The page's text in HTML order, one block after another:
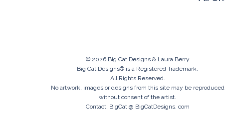
© 2026 Big Cat Designs & Laura Berry
Big Cat Designs® is a Registered Trademark.
All Rights Reserved.
No artwork, images or designs from this site may be reproduced
without consent of the artist.
Contact: BigCat @ BigCatDesigns. com